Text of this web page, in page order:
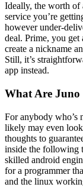
Ideally, the worth of
service you’re
however under-
deal. Prime, you
create a nickname
Still, it’s
app instead.
What Are
For anybody who’s
likely may even
thoughts to
inside the following
skilled android
for a programmer
and the linux